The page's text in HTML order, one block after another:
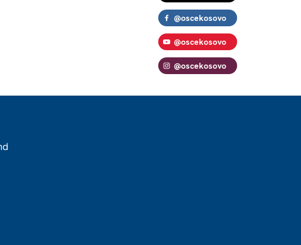
@oscekosovo
@oscekosovo
@oscekosovo